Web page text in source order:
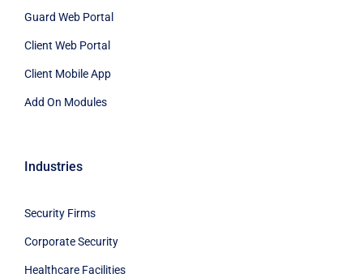
Guard Web Portal
Client Web Portal
Client Mobile App
Add On Modules
Industries
Security Firms
Corporate Security
Healthcare Facilities